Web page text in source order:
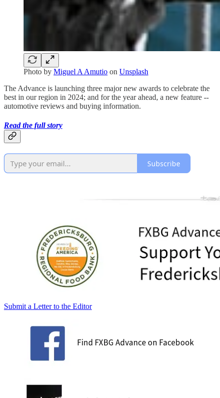
Photo by Miguel A Amutio on Unsplash
The Advance is launching three major new awards to celebrate the
best in our region in 2024; and for the year ahead, a new feature --
automotive reviews and buying information.
Read the full story
Subscribe
Submit a Letter to the Editor